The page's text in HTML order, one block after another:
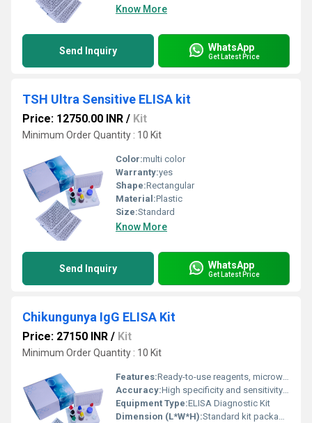
Know More
Send Inquiry WhatsApp
Get Latest Price
TSH Ultra Sensitive ELISA kit
Price: 12750.00 INR / Kit
Minimum Order Quantity : 10 Kit
Color:multi color
Warranty:yes
Shape:Rectangular
Material:Plastic
Size:Standard
Know More
Send Inquiry WhatsApp
Get Latest Price
Chikungunya IgG ELISA Kit
Price: 27150 INR / Kit
Minimum Order Quantity : 10 Kit
Features:Ready-to-use reagents, microwell format, colorimetric detection, user-friendly protocol, minimal cross-reactivity
Accuracy:High specificity and sensitivity for Chikungunya IgG detection
Equipment Type:ELISA Diagnostic Kit
Dimension (L*W*H):Standard kit packaging; dimensions may vary by lot